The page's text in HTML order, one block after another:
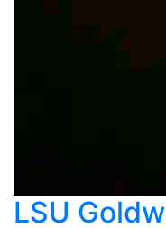
LSU